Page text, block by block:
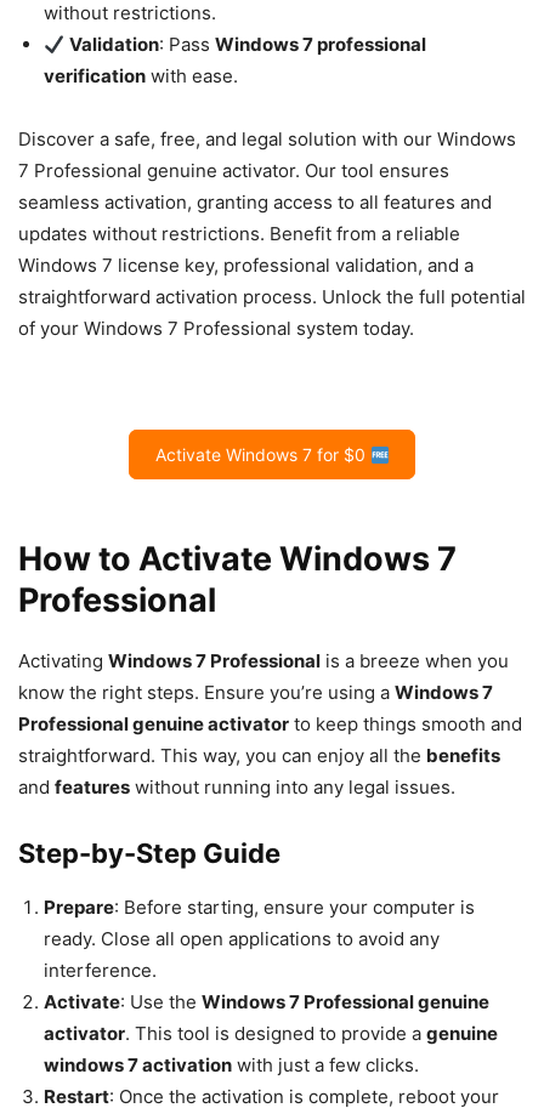
without restrictions.
Validation: PassWindows 7 professional
verification with ease.
Discover a safe, free, and legal solution with our Windows
7 Professional genuine activator. Our tool ensures
seamless activation, granting access to all features and
updates without restrictions. Benefit from a reliable
Windows 7 license key, professional validation, and a
straightforward activation process. Unlock the full potential
of your Windows 7 Professional system today.
Activate Windows 7 for $0
How to Activate Windows 7
Professional
Activating Windows 7 Professional is a breeze when you
know the right steps. Ensure you’re using a Windows 7
Professional genuine activator to keep things smooth and
straightforward. This way, you can enjoy all the benefits
and features without running into any legal issues.
Step-by-Step Guide
Prepare: Before starting, ensure your computer is
ready. Close all open applications to avoid any
interference.
Activate: Use the Windows 7 Professional genuine
activator. This tool is designed to provide a genuine
windows 7 activation with just a few clicks.
Restart: Once the activation is complete, reboot your